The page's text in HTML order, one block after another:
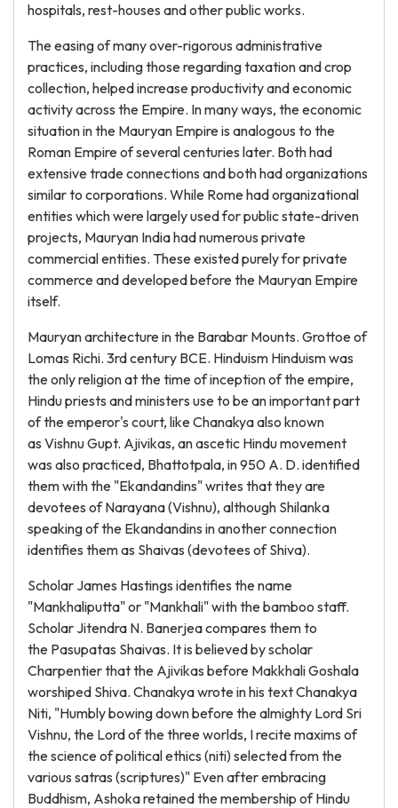
hospitals, rest-houses and other public works.
The easing of many over-rigorous administrative
practices, including those regarding taxation and crop
collection, helped increase productivity and economic
activity across the Empire. In many ways, the economic
situation in the Mauryan Empire is analogous to the
Roman Empire of several centuries later. Both had
extensive trade connections and both had organizations
similar to corporations. While Rome had organizational
entities which were largely used for public state-driven
projects, Mauryan India had numerous private
commercial entities. These existed purely for private
commerce and developed before the Mauryan Empire
itself.
Mauryan architecture in the Barabar Mounts. Grottoe of
Lomas Richi. 3rd century BCE. Hinduism Hinduism was
the only religion at the time of inception of the empire,
Hindu priests and ministers use to be an important part
of the emperor's court, like Chanakya also known
as Vishnu Gupt. Ajivikas, an ascetic Hindu movement
was also practiced, Bhattotpala, in 950 A. D. identified
them with the "Ekandandins" writes that they are
devotees of Narayana (Vishnu), although Shilanka
speaking of the Ekandandins in another connection
identifies them as Shaivas (devotees of Shiva).
Scholar James Hastings identifies the name
"Mankhaliputta" or "Mankhali" with the bamboo staff.
Scholar Jitendra N. Banerjea compares them to
the Pasupatas Shaivas. It is believed by scholar
Charpentier that the Ajivikas before Makkhali Goshala
worshiped Shiva. Chanakya wrote in his text Chanakya
Niti, "Humbly bowing down before the almighty Lord Sri
Vishnu, the Lord of the three worlds, I recite maxims of
the science of political ethics (niti) selected from the
various satras (scriptures)" Even after embracing
Buddhism, Ashoka retained the membership of Hindu